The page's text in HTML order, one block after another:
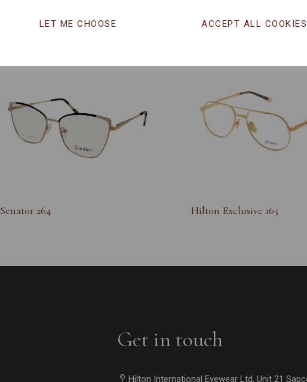
LET ME CHOOSE ACCEPT ALL COOKIES
Others Also Bought
Senator 264 Hilton Exclusive 165
Get in touch
Hilton International Eyewear Ltd, Unit 21